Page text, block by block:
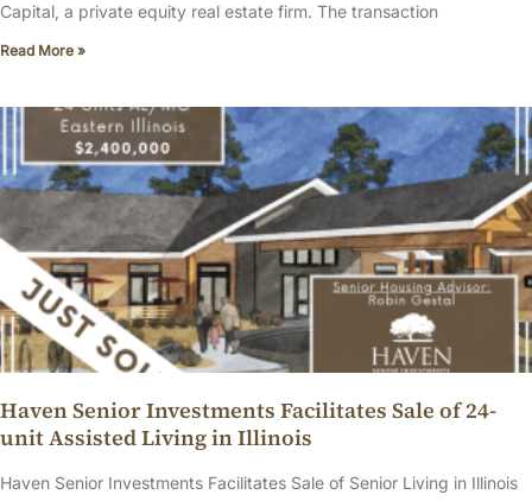
Capital, a private equity real estate firm. The transaction
Read More »
Haven Senior Investments Facilitates Sale of 24-
unit Assisted Living in Illinois
Haven Senior Investments Facilitates Sale of Senior Living in Illinois